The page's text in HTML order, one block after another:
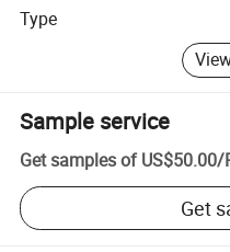
Type
Sample service
Get samples of US$50.00/
Get